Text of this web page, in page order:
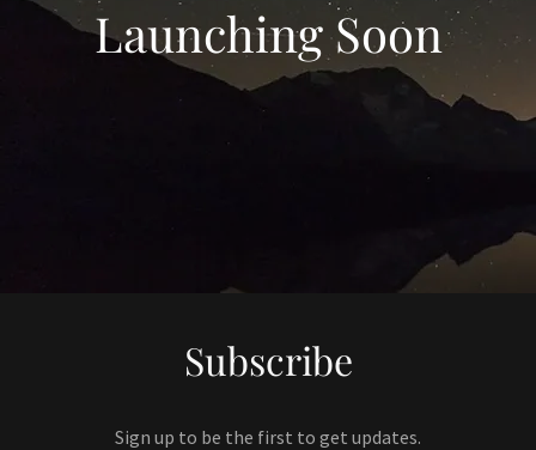
Launching Soon
Subscribe
Sign up to be the first to get updates.